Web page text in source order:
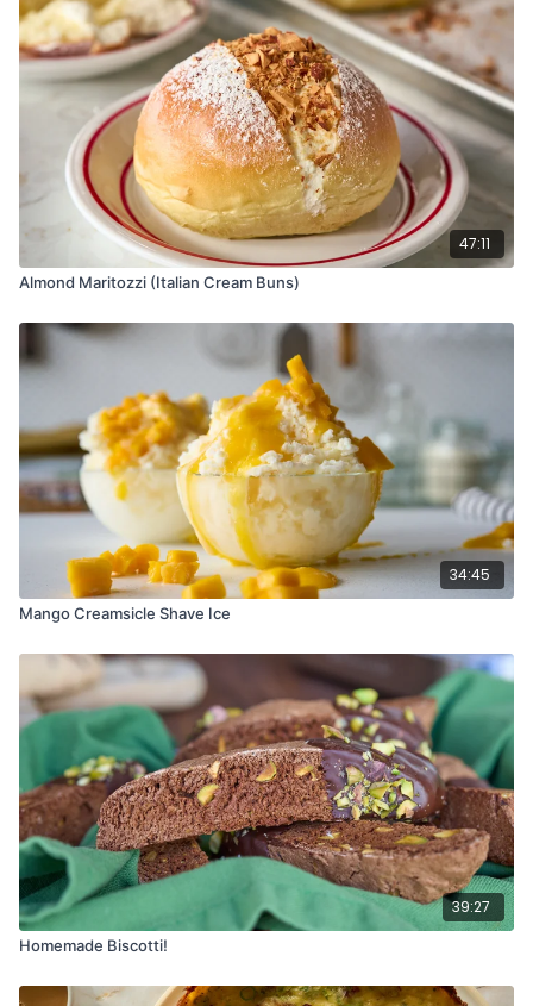
47:11
Almond Maritozzi (Italian Cream Buns)
34:45
Mango Creamsicle Shave Ice
39:27
Homemade Biscotti!